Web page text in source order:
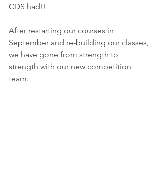
CDS had!!
After restarting our courses in
September and re-building our classes,
we have gone from strength to
strength with our new competition
team.